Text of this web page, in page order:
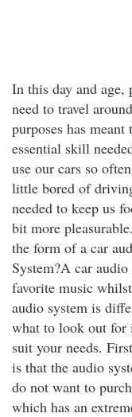
In this day and
need to travel
purposes has
essential skill
use our cars so
little bored of
needed to keep us
bit more
the form of a car
System?A car
favorite music
audio system is
what to look out for
suit your needs.
is that the audio
do not want to
which has an